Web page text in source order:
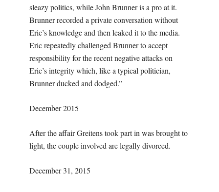
sleazy politics, while John Brunner is a pro at it.
Brunner recorded a private conversation without
Eric’s knowledge and then leaked it to the media.
Eric repeatedly challenged Brunner to accept
responsibility for the recent negative attacks on
Eric’s integrity which, like a typical politician,
Brunner ducked and dodged.”
December 2015
After the affair Greitens took part in was brought to
light, the couple involved are legally divorced.
December 31, 2015